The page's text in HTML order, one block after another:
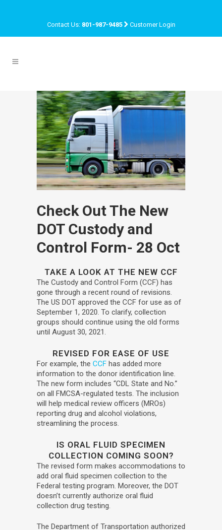
Contact Us: 801-987-9485 Customer Login
Check Out The New
DOT Custody and
Control Form- 28 Oct
TAKE A LOOK AT THE NEW CCF
The Custody and Control Form (CCF) has
gone through a recent round of revisions.
The US DOT approved the CCF for use as of
September 1, 2020. To clarify, collection
groups should continue using the old forms
until August 30, 2021.
REVISED FOR EASE OF USE
For example, the CCF has added more
information to the donor identification line.
The new form includes “CDL State and No.”
on all FMCSA-regulated tests. The inclusion
will help medical review officers (MROs)
reporting drug and alcohol violations,
streamlining the process.
IS ORAL FLUID SPECIMEN
COLLECTION COMING SOON?
The revised form makes accommodations to
add oral fluid specimen collection to the
Federal testing program. Moreover, the DOT
doesn’t currently authorize oral fluid
collection drug testing.
The Department of Transportation authorized